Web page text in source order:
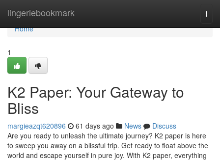
lingeriebookmark
Home
Home
1
K2 Paper: Your Gateway to
Bliss
margieazqt620896 61 days ago News
Discuss
Are you ready to unleash the ultimate journey? K2 paper is here
to sweep you away on a blissful trip. Get ready to float above the
world and escape yourself in pure joy. With K2 paper, everything